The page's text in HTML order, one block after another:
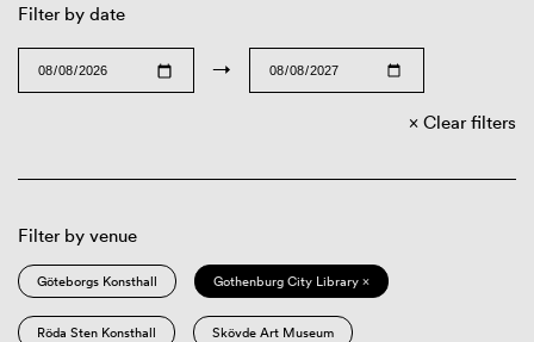
Filter by date
→
Clear filters
Filter by venue
Göteborgs Konsthall Gothenburg City Library ×
Röda Sten Konsthall Skövde Art Museum